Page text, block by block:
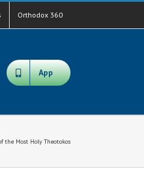
Orthodox 360
App
the Most Holy Theotokos